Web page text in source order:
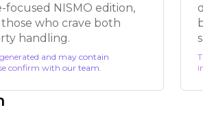
focused NISMO edition,
who crave both
handling.
and may contain
confirm with our team.